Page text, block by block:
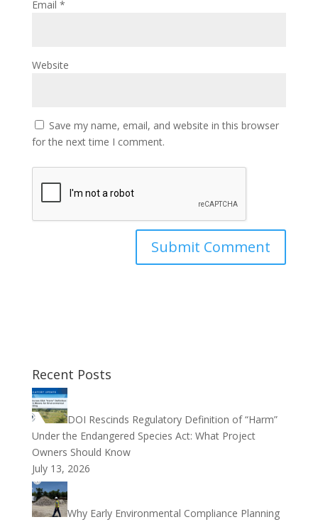
Email *
Website
Save my name, email, and website in this browser
for the next time I comment.
Recent Posts
DOI Rescinds Regulatory Definition of “Harm”
Under the Endangered Species Act: What Project
Owners Should Know
July 13, 2026
Why Early Environmental Compliance Planning